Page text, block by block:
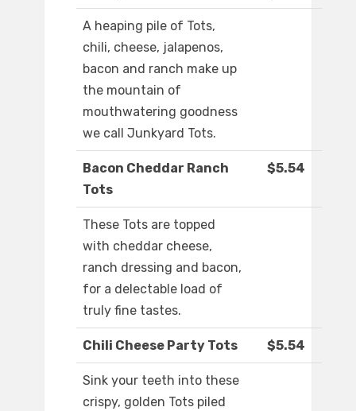
A heaping pile of Tots,
chili, cheese, jalapenos,
bacon and ranch make up
the mountain of
mouthwatering goodness
we call Junkyard Tots.
Bacon Cheddar Ranch
Tots
$5.54
These Tots are topped
with cheddar cheese,
ranch dressing and bacon,
for a delectable load of
truly fine tastes.
Chili Cheese Party Tots $5.54
Sink your teeth into these
crispy, golden Tots piled